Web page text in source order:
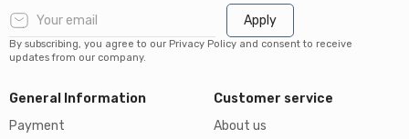
Apply
By subscribing, you agree to our Privacy Policy and consent to receive
updates from our company.
General Information
Payment
Customer service
About us